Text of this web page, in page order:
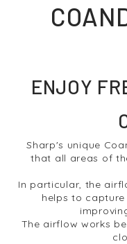
ENJOY
Sharp's unique
that all areas of
In particular, the
helps to
The airflow works